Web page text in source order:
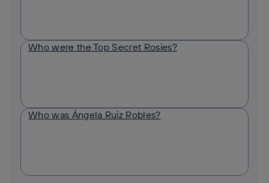
Who were the Top Secret Rosies?
Who was Ángela Ruiz Robles?